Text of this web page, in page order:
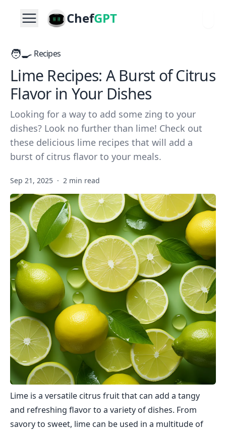
ChefGPT
🧑‍🍳 Recipes
Lime Recipes: A Burst of Citrus
Flavor in Your Dishes
Looking for a way to add some zing to your
dishes? Look no further than lime! Check out
these delicious lime recipes that will add a
burst of citrus flavor to your meals.
Sep 21, 2025 · 2 min read
Lime is a versatile citrus fruit that can add a tangy
and refreshing flavor to a variety of dishes. From
savory to sweet, lime can be used in a multitude of